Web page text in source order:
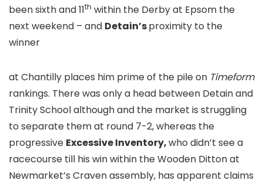
been sixth and 11th within the Derby at Epsom the
next weekend – and Detain’sproximity to the
winner
at Chantilly places him prime of the pile on Timeform
rankings. There was only a head between Detain and
Trinity School although and the market is struggling
to separate them at round 7-2, whereas the
progressive Excessive Inventory,who didn’t see a
racecourse till his win within the Wooden Ditton at
Newmarket’s Craven assembly, has apparent claims